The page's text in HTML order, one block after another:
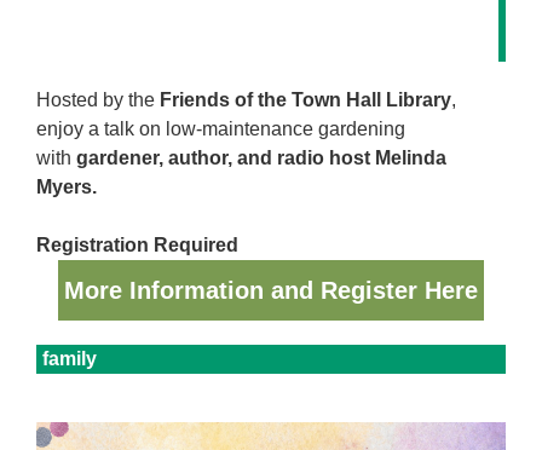
Hosted by the Friends of the Town Hall Library,
enjoy a talk on low-maintenance gardening
with gardener, author, and radio host Melinda
Myers.
Registration Required
More Information and Register Here
family